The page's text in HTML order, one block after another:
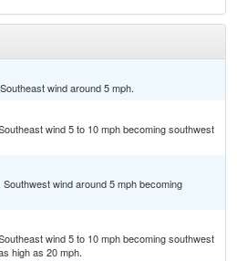
wind around 5 mph.
wind 5 to 10 mph becoming southwest
wind around 5 mph becoming
wind 5 to 10 mph becoming southwest
high as 20 mph.